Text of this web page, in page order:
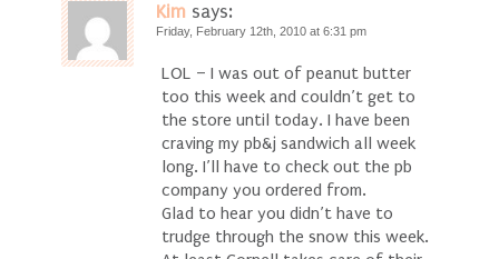
Kim says:
Friday, February 12th, 2010 at 6:31 pm
LOL – I was out of peanut butter
too this week and couldn’t get to
the store until today. I have been
craving my pb&j sandwich all week
long. I’ll have to check out the pb
company you ordered from.
Glad to hear you didn’t have to
trudge through the snow this week.